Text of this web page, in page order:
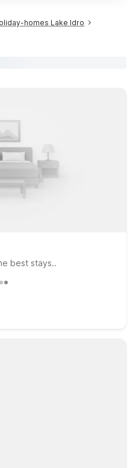
homes Lake Idro
best stays..